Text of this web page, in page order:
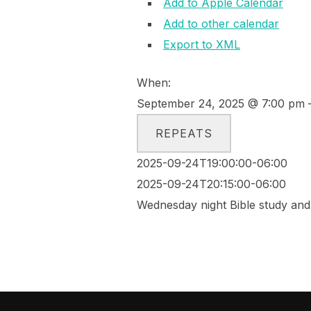
Add to Apple Calendar
Add to other calendar
Export to XML
When:
September 24, 2025 @ 7:00 pm
REPEATS
2025-09-24T19:00:00-06:00
2025-09-24T20:15:00-06:00
Wednesday night Bible study